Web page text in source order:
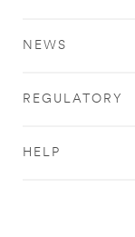
NEWS
REGULATORY
HELP